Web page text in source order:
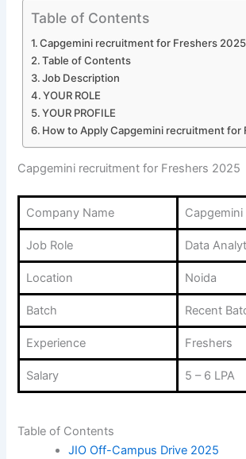
Table of Contents
Capgemini recruitment for Freshers 2025
Table of Contents
Job Description
YOUR ROLE
YOUR PROFILE
How to Apply Capgemini recruitment for
Capgemini recruitment for Freshers 2025
Company Name Capgemini
Job Role Data
Location Noida
Batch Recent
Experience Freshers
Salary 5 – 6 LPA
Table of Contents
JIO Off-Campus Drive 2025